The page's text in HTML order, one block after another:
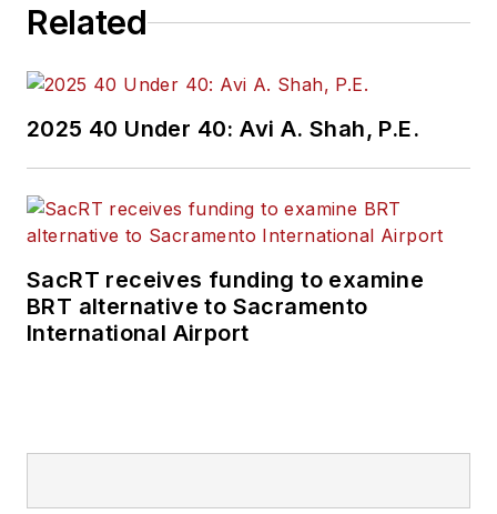
Related
2025 40 Under 40: Avi A. Shah, P.E.
SacRT receives funding to examine
BRT alternative to Sacramento
International Airport